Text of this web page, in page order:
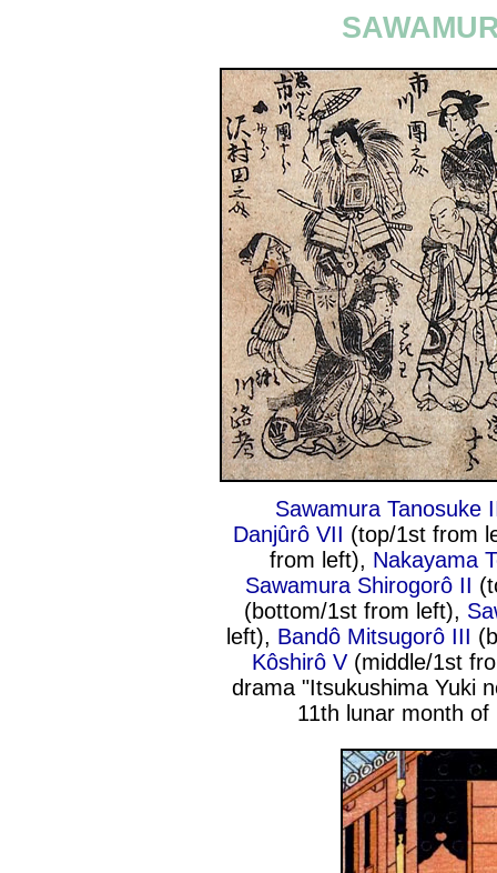
Sawamura Tanosuke
Danjûrô VII (top/1st from
from left), Nakayama
Sawamura Shirogorô II
(bottom/1st from left),
left), Bandô Mitsugorô III
Kôshirô V (middle/1st
drama "Itsukushima Yuki
11th lunar month